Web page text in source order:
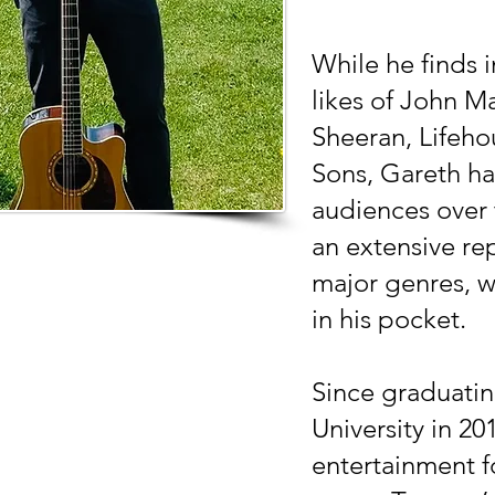
While he finds
likes of John
Sheeran,
Sons, Gareth
audiences
an extensive
major genres,
in his pocket.
Since
University in
entertainment